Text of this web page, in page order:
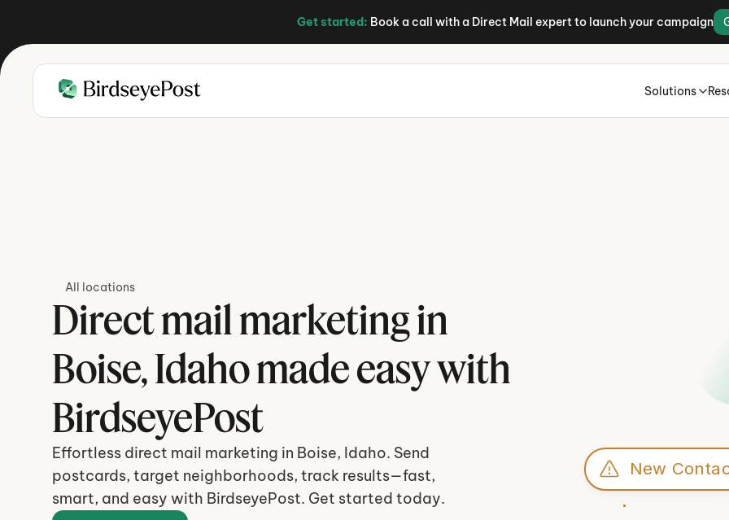
Get started: Book a call with a Direct Mail expert to launch your campaign
Solutions
All locations
Direct mail marketing in
Boise, Idaho made easy with
BirdseyePost
Effortless direct mail marketing in Boise, Idaho. Send
postcards, target neighborhoods, track results—fast,
smart, and easy with BirdseyePost. Get started today.
New